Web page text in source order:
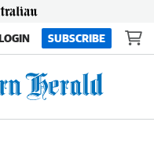
SUBSCRIBE